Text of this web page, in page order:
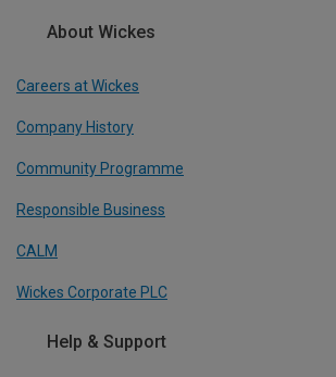
About Wickes
Careers at Wickes
Company History
Community Programme
Responsible Business
CALM
Wickes Corporate PLC
Help & Support